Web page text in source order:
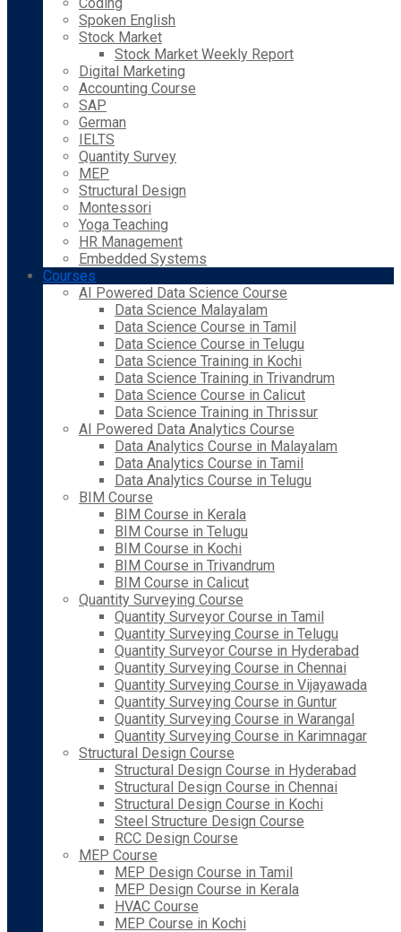
Spoken English
Stock Market
Stock Market Weekly Report
Digital Marketing
Accounting Course
SAP
German
IELTS
Quantity Survey
MEP
Structural Design
Montessori
Yoga Teaching
HR Management
Embedded Systems
Courses
AI Powered Data Science Course
Data Science Malayalam
Data Science Course in Tamil
Data Science Course in Telugu
Data Science Training in Kochi
Data Science Training in Trivandrum
Data Science Course in Calicut
Data Science Training in Thrissur
AI Powered Data Analytics Course
Data Analytics Course in Malayalam
Data Analytics Course in Tamil
Data Analytics Course in Telugu
BIM Course
BIM Course in Kerala
BIM Course in Telugu
BIM Course in Kochi
BIM Course in Trivandrum
BIM Course in Calicut
Quantity Surveying Course
Quantity Surveyor Course in Tamil
Quantity Surveying Course in Telugu
Quantity Surveyor Course in Hyderabad
Quantity Surveying Course in Chennai
Quantity Surveying Course in Vijayawada
Quantity Surveying Course in Guntur
Quantity Surveying Course in Warangal
Quantity Surveying Course in Karimnagar
Structural Design Course
Structural Design Course in Hyderabad
Structural Design Course in Chennai
Structural Design Course in Kochi
Steel Structure Design Course
RCC Design Course
MEP Course
MEP Design Course in Tamil
MEP Design Course in Kerala
HVAC Course
MEP Course in Kochi